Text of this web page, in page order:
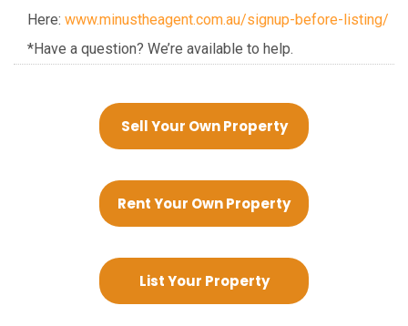
Here: www.minustheagent.com.au/signup-before-listing/
*Have a question? We’re available to help.
Sell Your Own Property
Rent Your Own Property
List Your Property